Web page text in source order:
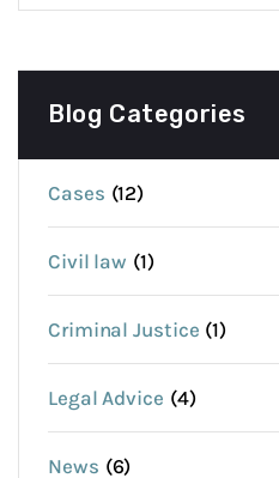
Blog Categories
Cases (12)
Civil law (1)
Criminal Justice (1)
Legal Advice (4)
News (6)